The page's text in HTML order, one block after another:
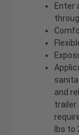
Enter
and
trailer
lbs to